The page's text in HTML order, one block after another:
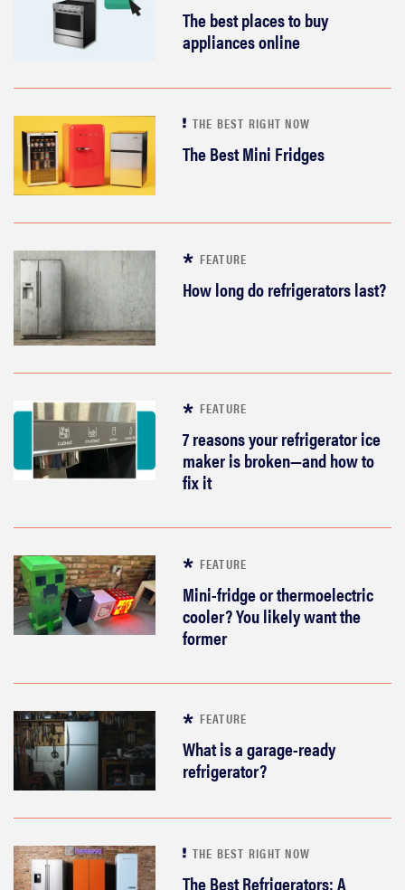
The best places to buy
appliances online
THE BEST RIGHT NOW
The Best Mini Fridges
FEATURE
How long do refrigerators last?
FEATURE
7 reasons your refrigerator ice
maker is broken—and how to
fix it
FEATURE
Mini-fridge or thermoelectric
cooler? You likely want the
former
FEATURE
What is a garage-ready
refrigerator?
THE BEST RIGHT NOW
The Best Refrigerators: A